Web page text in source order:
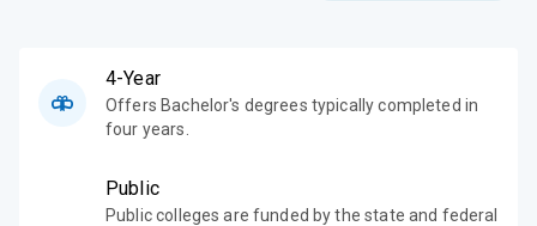
4-Year
Offers Bachelor's degrees typically completed in
four years.
Public
Public colleges are funded by the state and federal